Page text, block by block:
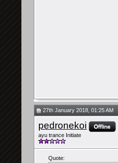
27th January 2018, 01:25 AM
pedronekoi
ayu trance Initiate
Quote: